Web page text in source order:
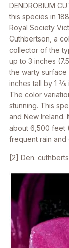
DENDROBIUM
this species in
Royal Society
Cuthbertson, a
collector of the
up to 3 inches
the warty surface
inches tall by 1
The color
stunning. This
and New Ireland.
about 6,500 feet
frequent rain and
[2] Den.